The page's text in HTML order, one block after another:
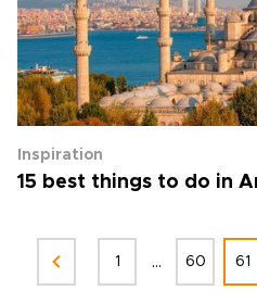
Inspiration
15 best things to do in
1 ... 60 61